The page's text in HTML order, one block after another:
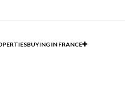
BUYING IN FRANCE